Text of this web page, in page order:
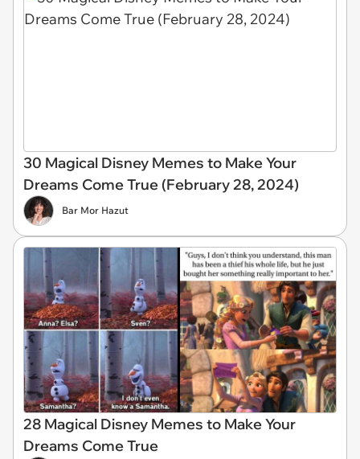
30 Magical Disney Memes to Make Your
Dreams Come True (February 28, 2024)
Bar Mor Hazut
28 Magical Disney Memes to Make Your
Dreams Come True